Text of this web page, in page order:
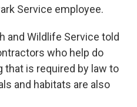
Service employee.
and Wildlife Service told
who help do
is required by law to
and habitats are also